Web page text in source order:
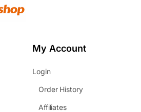
My Account
Login
Order History
Affiliates